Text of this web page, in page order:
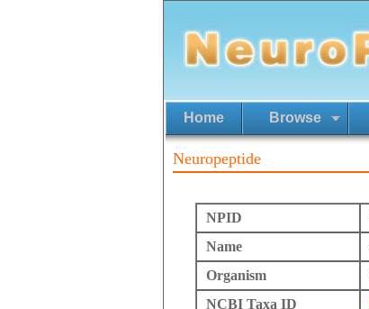
Home Browse
Neuropeptide
NPID
Name
Organism
NCBI Taxa ID